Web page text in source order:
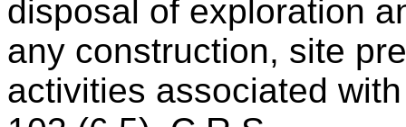
disposal of exploration
any construction, site
activities associated